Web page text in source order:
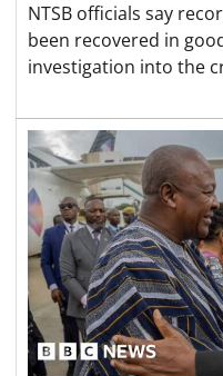
NTSB officials say
been recovered in
investigation into the